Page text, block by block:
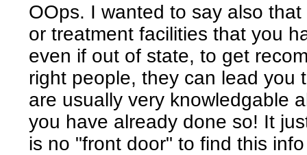
OOps. I wanted to say also
or treatment facilities that you
even if out of state, to get
right people, they can lead
are usually very knowledgable
you have already done so! It
is no "front door" to find this